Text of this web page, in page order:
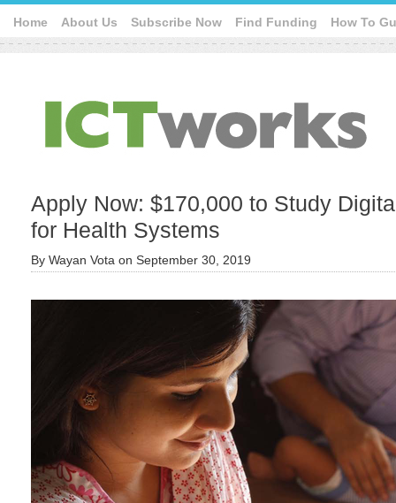
Home About Us Subscribe Now Find Funding How To
Apply Now: $170,000 to Study
for Health Systems
By Wayan Vota on September 30, 2019